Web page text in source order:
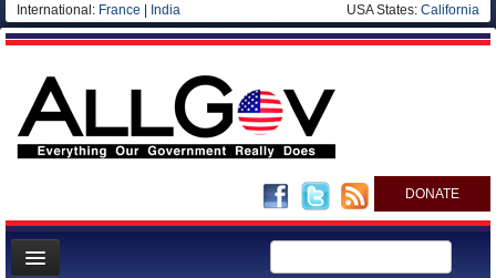
International: France India USA States: California
DONATE